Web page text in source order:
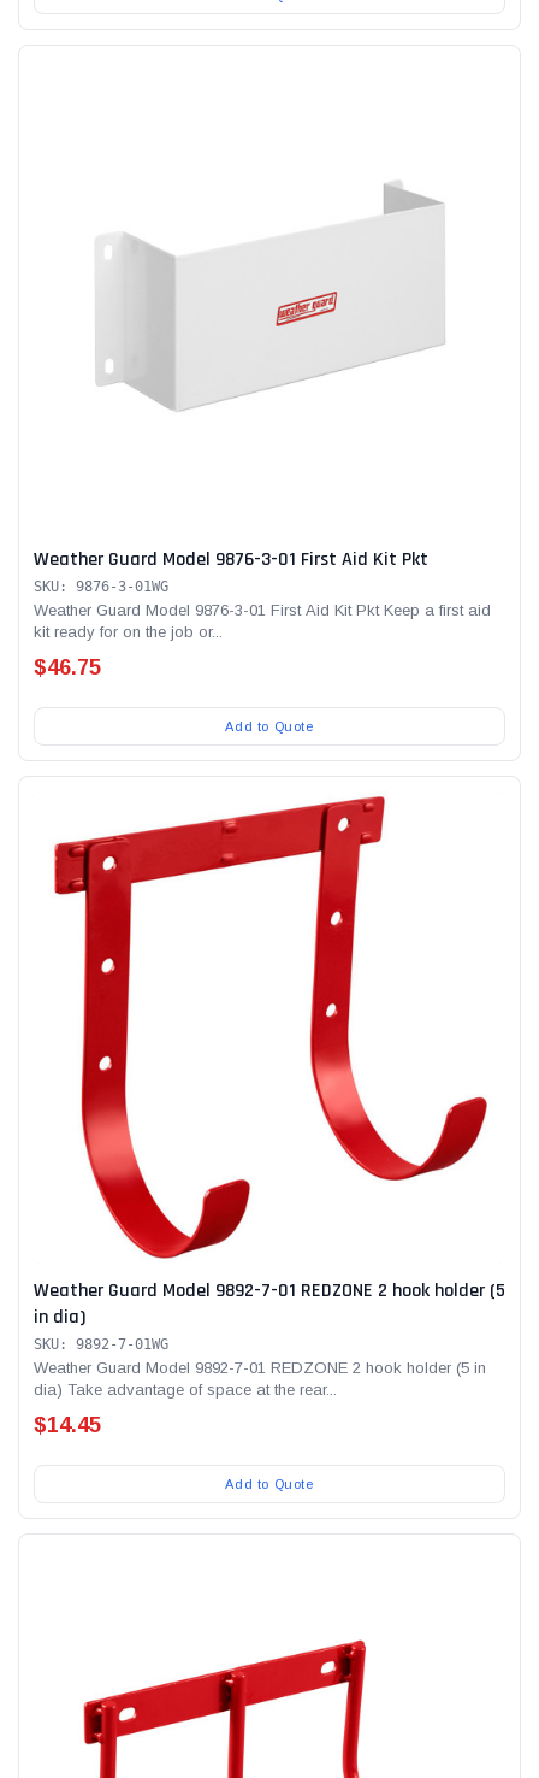
Weather Guard Model 9876-3-01 First Aid Kit Pkt
SKU: 9876-3-01WG
Weather Guard Model 9876-3-01 First Aid Kit Pkt Keep a first aid
kit ready for on the job or...
$46.75
Add to Quote
Weather Guard Model 9892-7-01 REDZONE 2 hook holder (5
in dia)
SKU: 9892-7-01WG
Weather Guard Model 9892-7-01 REDZONE 2 hook holder (5 in
dia) Take advantage of space at the rear...
$14.45
Add to Quote